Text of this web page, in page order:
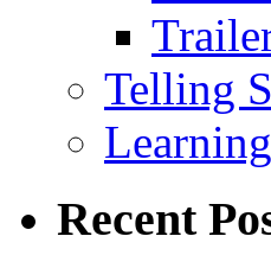
Telling
Learning
Recent